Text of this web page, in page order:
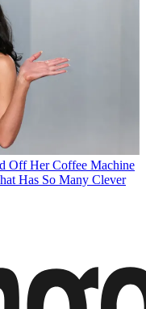
Off Her Coffee Machine
Has So Many Clever